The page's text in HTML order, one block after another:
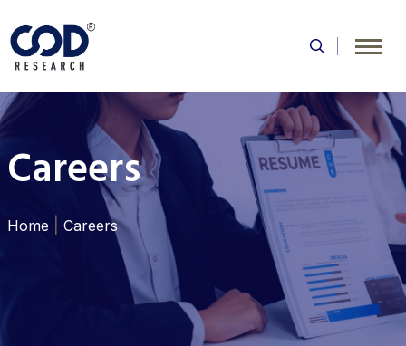
to
content
Careers
Home Careers